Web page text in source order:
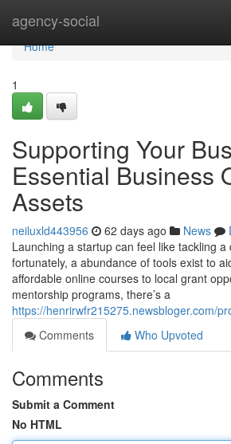
agency-social
Home
Home
1
Supporting Your
Essential Business
Assets
neiluxld443956 62 days ago News
Launching a startup can feel like tackling
fortunately, a abundance of tools exist to
affordable online courses to local grant
mentorship programs, there’s a
https://henrirwfr215275.newsbloger.com/
Comments
Who Upvoted
Comments
Submit a Comment
No HTML